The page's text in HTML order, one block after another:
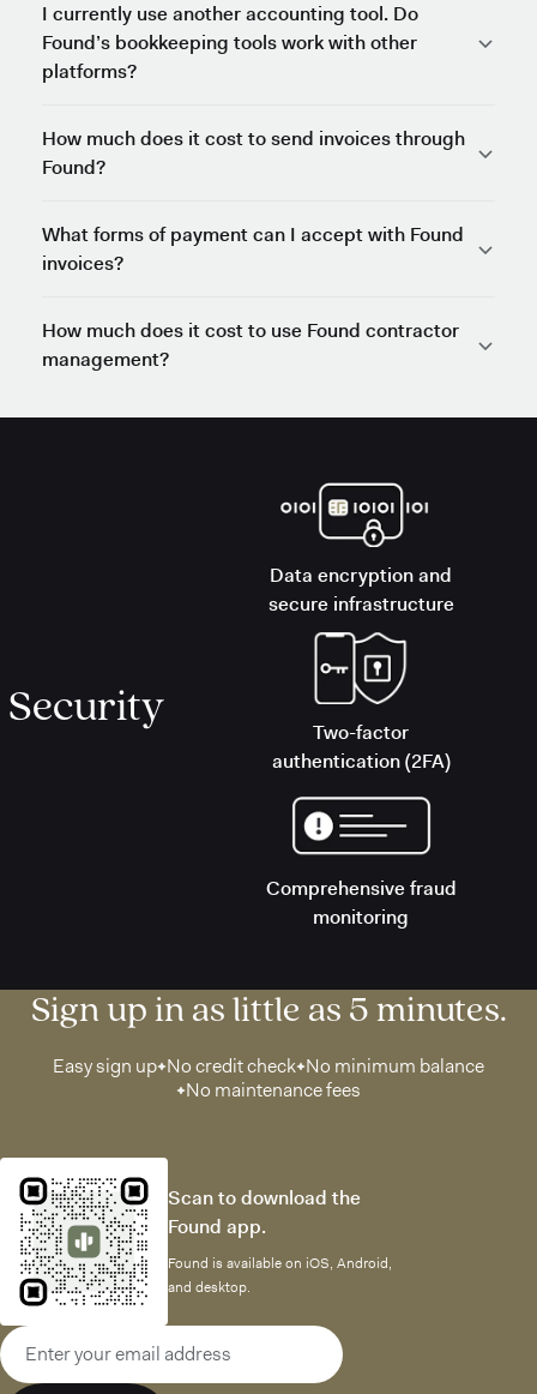
I currently use another accounting tool. Do
Found’s bookkeeping tools work with other
platforms?
How much does it cost to send invoices through
Found?
What forms of payment can I accept with Found
invoices?
How much does it cost to use Found contractor
management?
Security
Data encryption and
secure infrastructure
Two-factor
authentication (2FA)
Comprehensive fraud
monitoring
Sign up in as little as 5 minutes.
Easy sign up No credit check No minimum balance
No maintenance fees
Scan to download the
Found app.
Found is available on iOS, Android,
and desktop.
Email address